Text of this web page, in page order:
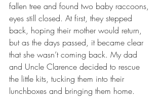
fallen tree and found two baby raccoons,
eyes still closed. At first, they stepped
back, hoping their mother would return,
but as the days passed, it became clear
that she wasn’t coming back. My dad
and Uncle Clarence decided to rescue
the little kits, tucking them into their
lunchboxes and bringing them home.